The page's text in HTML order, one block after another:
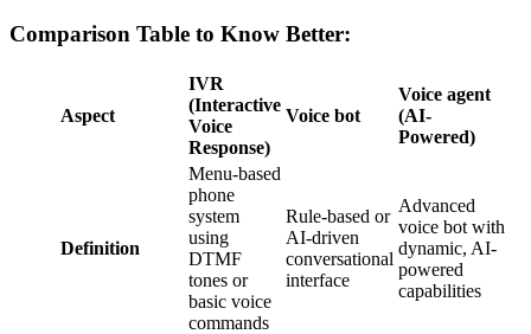
Comparison Table to Know Better:
Aspect
IVR
(Interactive
Voice
Response)
Voice bot
Voice agent
(AI-
Powered)
Definition
Menu-based
phone
system
using
DTMF
tones or
basic voice
commands
Rule-based or
AI-driven
conversational
interface
Advanced
voice bot with
dynamic, AI-
powered
capabilities